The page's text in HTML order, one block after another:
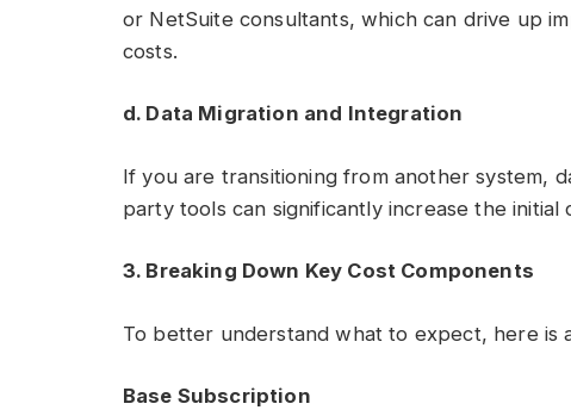
or NetSuite consultants, which can drive up
costs.
d. Data Migration and Integration
If you are transitioning from another system,
party tools can significantly increase the initial
3. Breaking Down Key Cost Components
To better understand what to expect, here is
Base Subscription